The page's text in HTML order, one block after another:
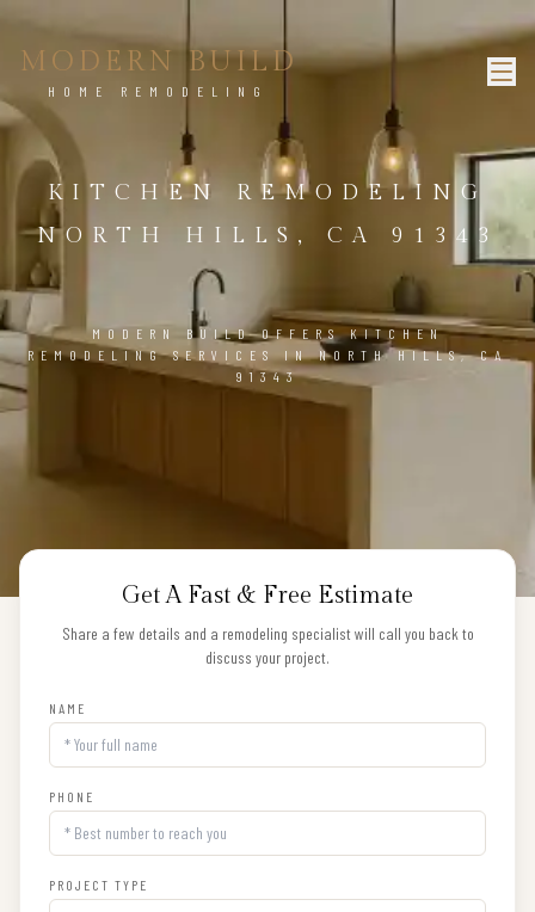
MODERN BUILD
HOME REMODELING
KITCHEN REMODELING
NORTH HILLS, CA 91343
MODERN BUILD OFFERS KITCHEN
REMODELING SERVICES IN NORTH HILLS, CA
91343
Get A Fast & Free Estimate
Share a few details and a remodeling specialist will call you back to
discuss your project.
NAME
PHONE
PROJECT TYPE